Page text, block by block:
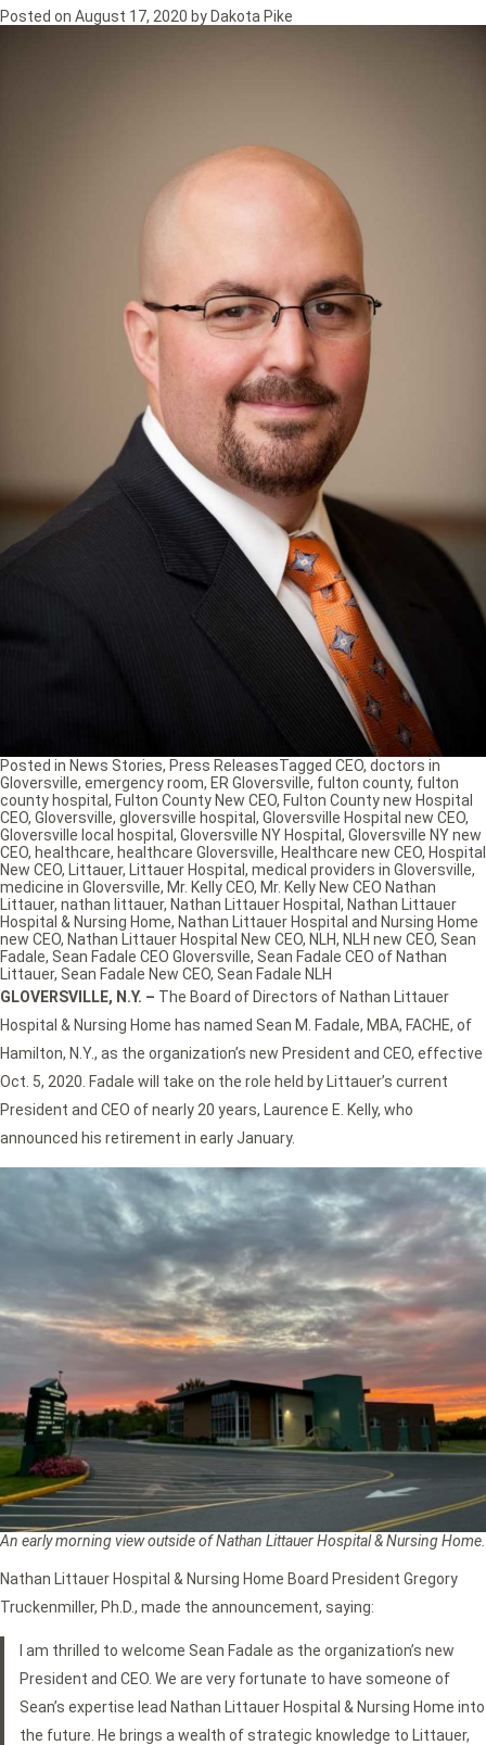
Posted on August 17, 2020 by Dakota Pike
GLOVERSVILLE, N.Y. – The Board of Directors of Nathan Littauer
Hospital & Nursing Home has named Sean M. Fadale, MBA, FACHE, of
Hamilton, N.Y., as the organization’s new President and CEO, effective
Oct. 5, 2020. Fadale will take on the role held by Littauer’s current
President and CEO of nearly 20 years, Laurence E. Kelly, who
announced his retirement in early January.
An early morning view outside of Nathan Littauer Hospital & Nursing Home.
Nathan Littauer Hospital & Nursing Home Board President Gregory
Truckenmiller, Ph.D., made the announcement, saying:
I am thrilled to welcome Sean Fadale as the organization’s new
President and CEO. We are very fortunate to have someone of
Sean’s expertise lead Nathan Littauer Hospital & Nursing Home into
the future. He brings a wealth of strategic knowledge to Littauer,
Posted in News Stories, Press ReleasesTagged CEO, doctors in
Gloversville, emergency room, ER Gloversville, fulton county, fulton
county hospital , Fulton County New CEO, Fulton County new Hospital
CEO, Gloversville, gloversville hospital , Gloversville Hospital new CEO,
Gloversville local hospital , Gloversville NY Hospital , Gloversville NY new
CEO, healthcare, healthcare Gloversville, Healthcare new CEO, Hospital
New CEO, Littauer, Littauer Hospital , medical providers in Gloversville,
medicine in Gloversville, Mr. Kelly CEO, Mr. Kelly New CEO Nathan
Littauer, nathan littauer, Nathan Littauer Hospital , Nathan Littauer
Hospital & Nursing Home, Nathan Littauer Hospital and Nursing Home
new CEO, Nathan Littauer Hospital New CEO, NLH, NLH new CEO, Sean
Fadale, Sean Fadale CEO Gloversville, Sean Fadale CEO of Nathan
Littauer, Sean Fadale New CEO, Sean Fadale NLH